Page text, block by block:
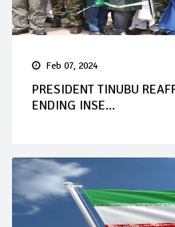
Feb 07, 2024
PRESIDENT TINUBU
ENDING INSE...